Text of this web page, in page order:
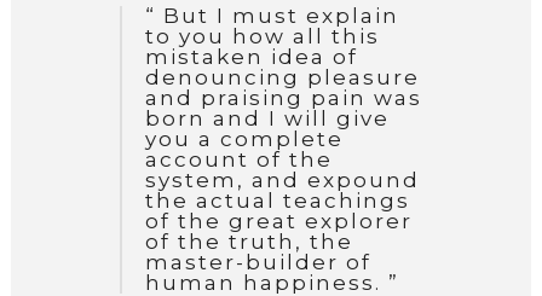
“ But I must explain
to you how all this
mistaken idea of
denouncing pleasure
and praising pain was
born and I will give
you a complete
account of the
system, and expound
the actual teachings
of the great explorer
of the truth, the
master-builder of
human happiness. ”